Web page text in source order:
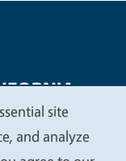
Statements
site
and analyze